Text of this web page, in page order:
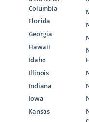
Columbia
Florida
Georgia
Hawaii
Idaho
Illinois
Indiana
Iowa
Kansas